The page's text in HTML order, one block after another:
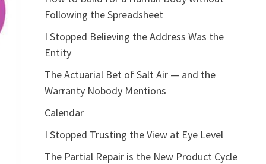
Following the Spreadsheet
I Stopped Believing the Address Was the
Entity
The Actuarial Bet of Salt Air — and the
Warranty Nobody Mentions
Calendar
I Stopped Trusting the View at Eye Level
The Partial Repair is the New Product Cycle